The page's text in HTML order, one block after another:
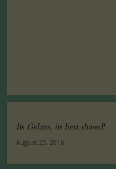
Its Gelato, its best shared!
August 25, 2016